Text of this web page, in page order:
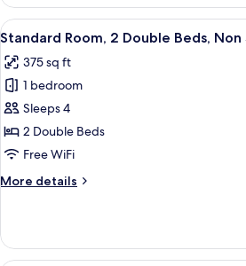
Room;with
Sofabed)
King
Bed,
Smoking,
Kitchenette
(Living
Room;with
Sofabed)
View
all
photos
for
Standard
Room,
2
Beds,
Kitchenette
A hotel
6
Standard Room, 2 Double Beds,
375 sq ft
1 bedroom
Sleeps 4
2 Double Beds
Free WiFi
More details
More
Room,